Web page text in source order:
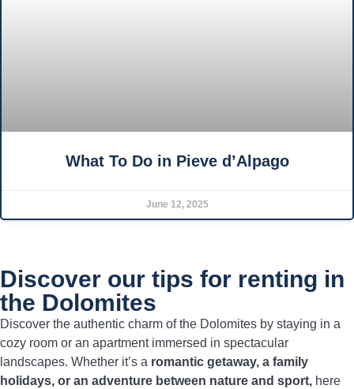
What To Do in Pieve d’Alpago
June 12, 2025
Discover our tips for renting in
the Dolomites
Discover the authentic charm of the Dolomites by staying in a
cozy room or an apartment immersed in spectacular
landscapes. Whether it’s a romantic getaway, a family
holidays, or an adventure between nature and sport, here